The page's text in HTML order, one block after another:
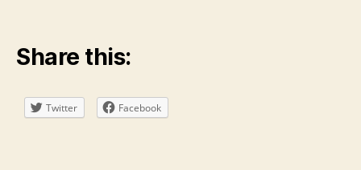
Share this:
Twitter Facebook